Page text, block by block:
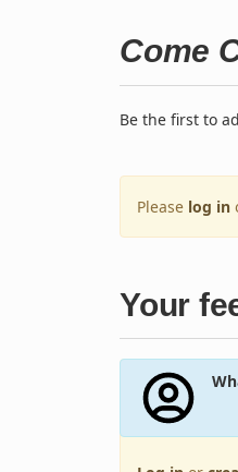
Come
Be the first to
Please log in
Your